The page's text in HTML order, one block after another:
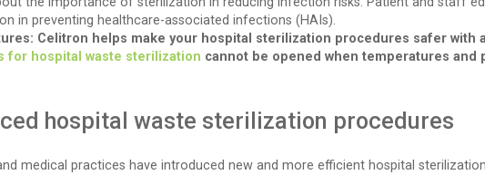
in preventing healthcare-associated infections (HAIs).
Celitron helps make your hospital sterilization procedures safer with
for hospital waste sterilization cannot be opened when temperatures and
hospital waste sterilization procedures
medical practices have introduced new and more efficient hospital